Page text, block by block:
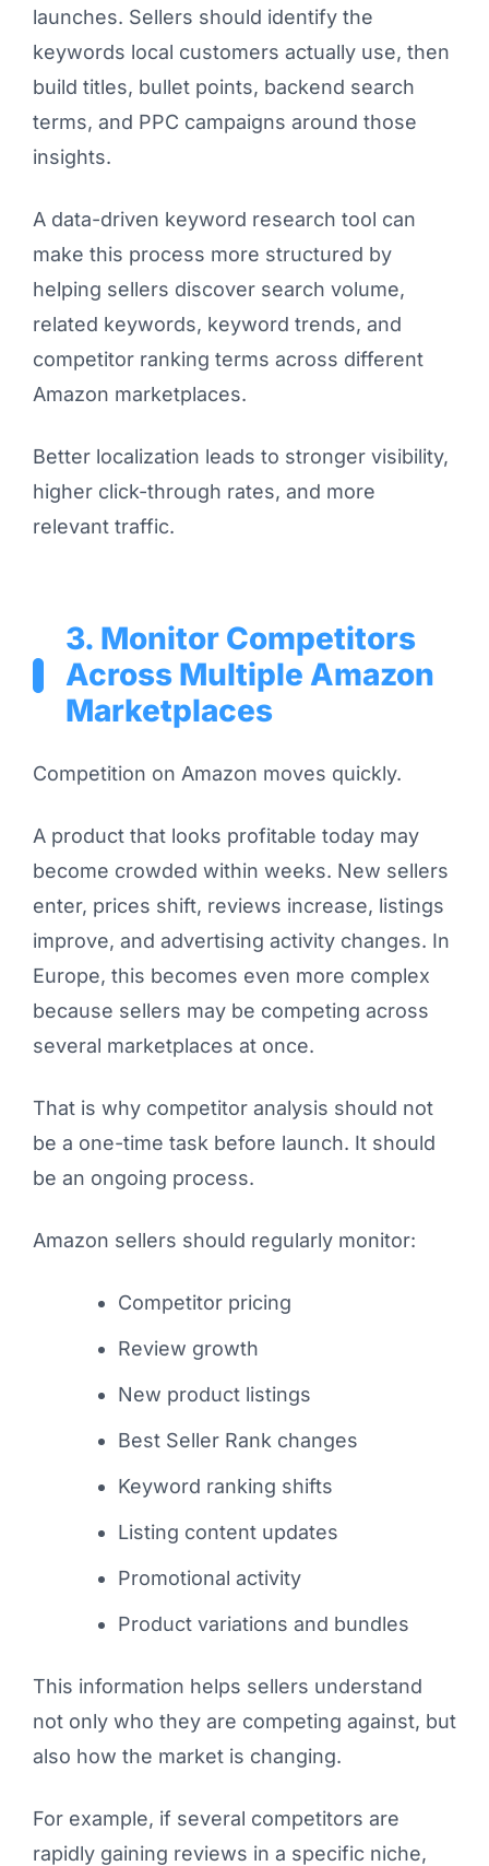
launches. Sellers should identify the
keywords local customers actually use, then
build titles, bullet points, backend search
terms, and PPC campaigns around those
insights.
A data-driven keyword research tool can
make this process more structured by
helping sellers discover search volume,
related keywords, keyword trends, and
competitor ranking terms across different
Amazon marketplaces.
Better localization leads to stronger visibility,
higher click-through rates, and more
relevant traffic.
3. Monitor Competitors
Across Multiple Amazon
Marketplaces
Competition on Amazon moves quickly.
A product that looks profitable today may
become crowded within weeks. New sellers
enter, prices shift, reviews increase, listings
improve, and advertising activity changes. In
Europe, this becomes even more complex
because sellers may be competing across
several marketplaces at once.
That is why competitor analysis should not
be a one-time task before launch. It should
be an ongoing process.
Amazon sellers should regularly monitor:
Competitor pricing
Review growth
New product listings
Best Seller Rank changes
Keyword ranking shifts
Listing content updates
Promotional activity
Product variations and bundles
This information helps sellers understand
not only who they are competing against, but
also how the market is changing.
For example, if several competitors are
rapidly gaining reviews in a specific niche,